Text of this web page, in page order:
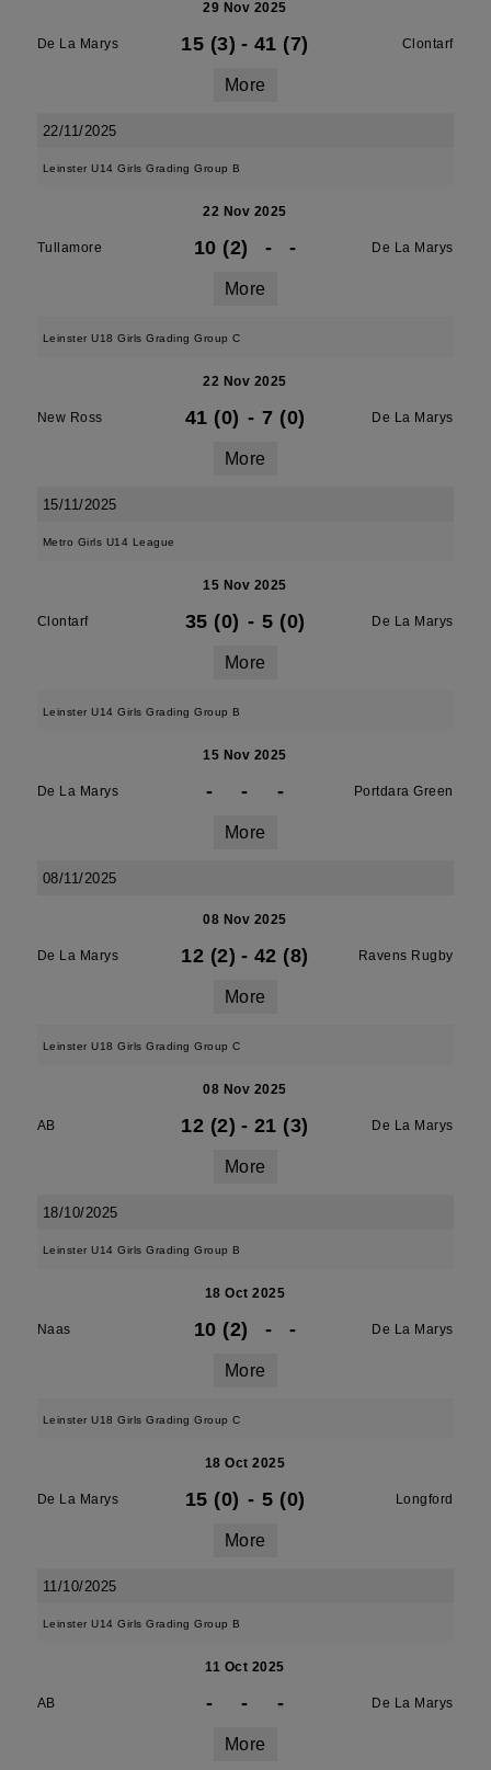
29 Nov 2025
De La Marys 15 (3) - 41 (7) Clontarf
More
22/11/2025
Leinster U14 Girls Grading Group B
22 Nov 2025
Tullamore 10 (2) - - De La Marys
More
Leinster U18 Girls Grading Group C
22 Nov 2025
New Ross 41 (0) - 7 (0) De La Marys
More
15/11/2025
Metro Girls U14 League
15 Nov 2025
Clontarf 35 (0) - 5 (0) De La Marys
More
Leinster U14 Girls Grading Group B
15 Nov 2025
De La Marys - - - Portdara Green
More
08/11/2025
08 Nov 2025
De La Marys 12 (2) - 42 (8) Ravens Rugby
More
Leinster U18 Girls Grading Group C
08 Nov 2025
AB 12 (2) - 21 (3) De La Marys
More
18/10/2025
Leinster U14 Girls Grading Group B
18 Oct 2025
Naas 10 (2) - - De La Marys
More
Leinster U18 Girls Grading Group C
18 Oct 2025
De La Marys 15 (0) - 5 (0) Longford
More
11/10/2025
Leinster U14 Girls Grading Group B
11 Oct 2025
AB - - - De La Marys
More